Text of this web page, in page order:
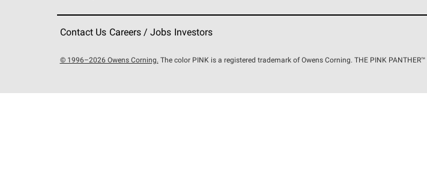
Contact Us Careers / Jobs Investors
© 1996–2026 Owens Corning. The color PINK is a registered trademark of Owens Corning. THE PINK PANTHER™